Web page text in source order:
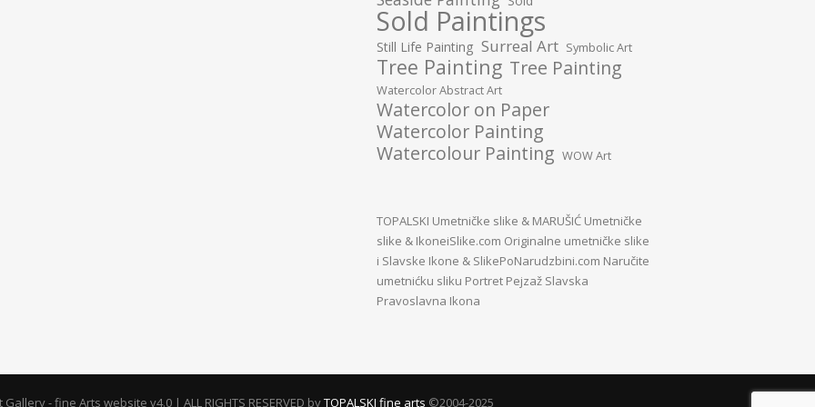
Sold Paintings
Still Life Painting Surreal Art Symbolic Art
Tree Painting Tree Painting
Watercolor Abstract Art
Watercolor on Paper
Watercolor Painting
Watercolour Painting WOW Art
TOPALSKI Umetničke slike & MARUŠIĆ Umetničke
slike & IkoneiSlike.com Originalne umetničke slike
i Slavske Ikone & SlikePoNarudzbini.com Naručite
umetnićku sliku Portret Pejzaž Slavska
Pravoslavna Ikona
- fine Arts website v4.0 | ALL RIGHTS RESERVED byTOPALSKI fine arts ©2004-2025